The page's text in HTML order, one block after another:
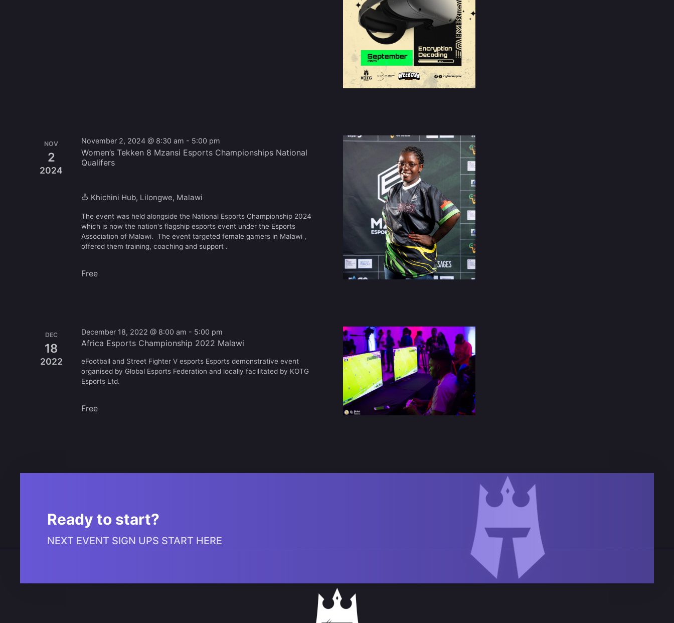
NOV
2
2024
November 2, 2024 @ 8:30 am - 5:00 pm
Women’s Tekken 8 Mzansi Esports Championships National
Qualifers
Khichini Hub, Lilongwe, Malawi
The event was held alongside the National Esports Championship 2024
which is now the nation's flagship esports event under the Esports
Association of Malawi. The event targeted female gamers in Malawi ,
offered them training, coaching and support .
Free
DEC
18
2022
December 18, 2022 @ 8:00 am - 5:00 pm
Africa Esports Championship 2022 Malawi
eFootball and Street Fighter V esports Esports demonstrative event
organised by Global Esports Federation and locally facilitated by KOTG
Esports Ltd.
Free
Ready to start?
NEXT EVENT SIGN UPS START HERE